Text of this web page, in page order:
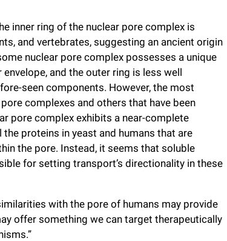
inner ring of the nuclear pore complex is
and vertebrates, suggesting an ancient origin
nuclear pore complex possesses a unique
and the outer ring is less well
seen components. However, the most
complexes and others that have been
pore complex exhibits a near-complete
proteins in yeast and humans that are
the pore. Instead, it seems that soluble
for setting transport’s directionality in these
with the pore of humans may provide
offer something we can target therapeutically